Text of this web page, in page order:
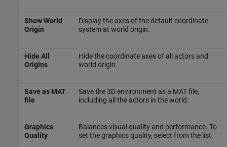
Show World
Origin
Display the axes of the default coordinate
system at world origin.
Hide All
Origins
Hide the coordinate axes of all actors and
world origin.
Save as MAT
file
Save the 3D environment as a MAT file,
including all the actors in the world.
Graphics
Quality
Balances visual quality and performance. To
set the graphics quality, select from the list.